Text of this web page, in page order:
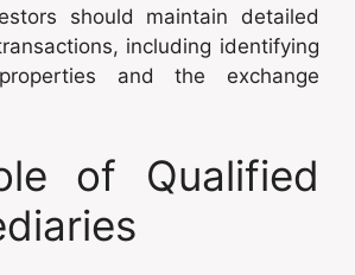
should maintain detailed
including identifying
and the exchange
of Qualified